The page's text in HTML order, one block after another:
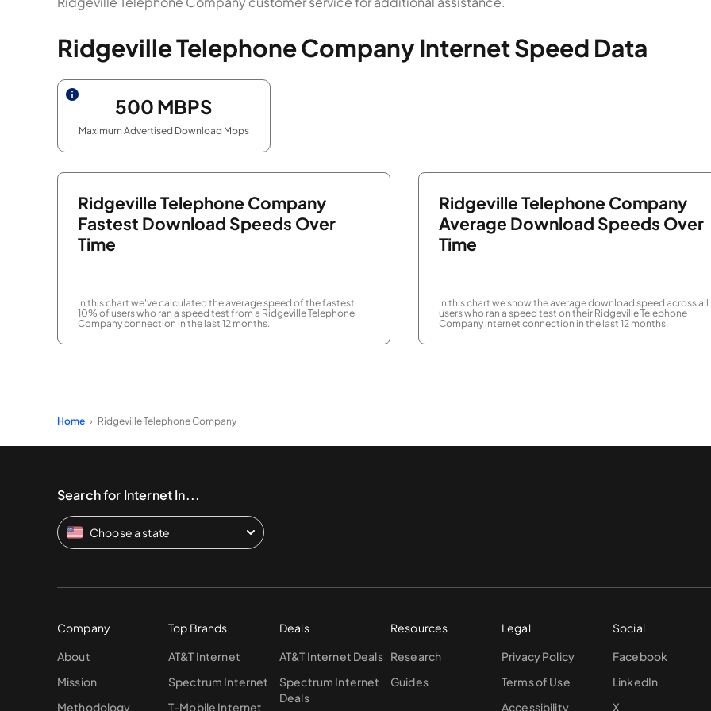
Ridgeville Telephone Company Internet Speed Data
500 MBPS
Maximum Advertised Download Mbps
Ridgeville Telephone Company
Fastest Download Speeds Over
Time
In this chart we've calculated the average speed of the fastest
10% of users who ran a speed test from a Ridgeville Telephone
Company connection in the last 12 months.
Ridgeville Telephone Company
Average Download Speeds Over
Time
In this chart we show the average download speed across all
users who ran a speed test on their Ridgeville Telephone
Company internet connection in the last 12 months.
Home Ridgeville Telephone Company
Search for Internet In...
Choose a state
Company
About
Mission
Methodology
Top Brands
AT&T Internet
Spectrum Internet
T-Mobile Internet
Deals
AT&T Internet Deals
Spectrum Internet
Deals
Resources
Research
Guides
Legal
Privacy Policy
Terms of Use
Accessibility
Social
Facebook
LinkedIn
X